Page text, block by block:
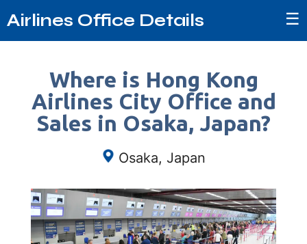
Airlines Office Details ☰
Where is Hong Kong
Airlines City Office and
Sales in Osaka, Japan?
Osaka, Japan